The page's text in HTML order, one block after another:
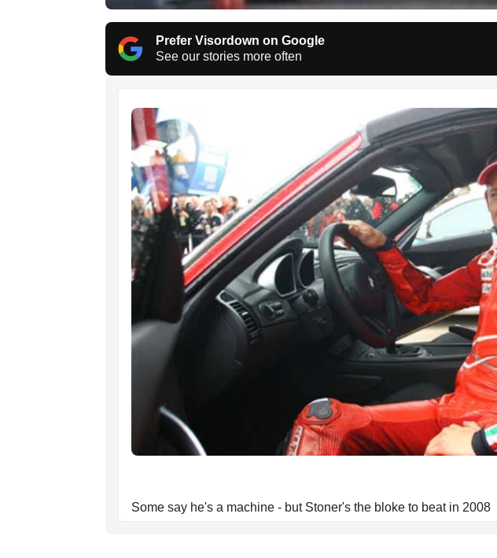
Prefer Visordown on Google
See our stories more often
Some say he's a machine - but Stoner's the bloke to beat in 2008